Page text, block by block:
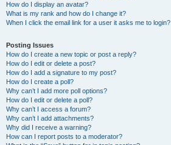
How do I display an avatar?
What is my rank and how do I change it?
When I click the email link for a user it asks me to login?
Posting Issues
How do I create a new topic or post a reply?
How do I edit or delete a post?
How do I add a signature to my post?
How do I create a poll?
Why can’t I add more poll options?
How do I edit or delete a poll?
Why can’t I access a forum?
Why can’t I add attachments?
Why did I receive a warning?
How can I report posts to a moderator?